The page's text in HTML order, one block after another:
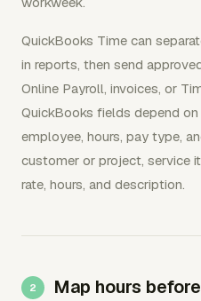
QuickBooks Time can
in reports, then send
Online Payroll, invoices, or
QuickBooks fields depend
employee, hours, pay type,
customer or project, service
rate, hours, and description.
Map hours